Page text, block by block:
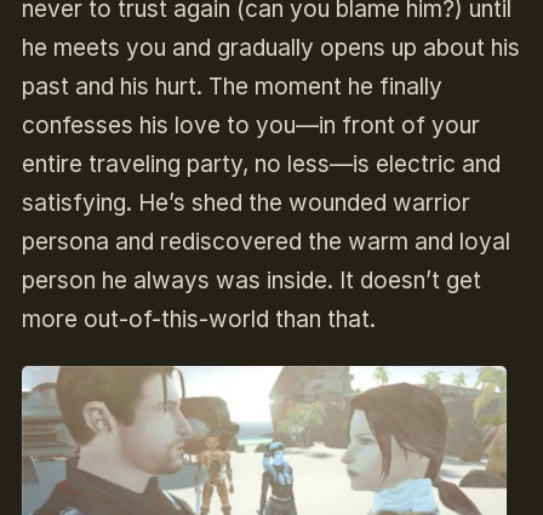
never to trust again (can you blame him?) until
he meets you and gradually opens up about his
past and his hurt. The moment he finally
confesses his love to you—in front of your
entire traveling party, no less—is electric and
satisfying. He’s shed the wounded warrior
persona and rediscovered the warm and loyal
person he always was inside. It doesn’t get
more out-of-this-world than that.